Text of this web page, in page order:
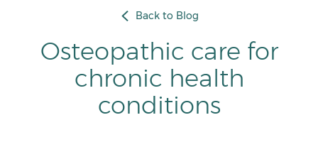
Back to Blog
Osteopathic care for
chronic health
conditions